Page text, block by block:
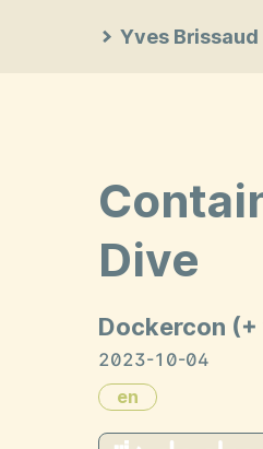
Yves Brissaud
Dive
Dockercon
2023-10-04
en